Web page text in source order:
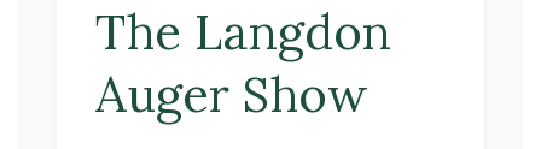
The Langdon
Auger Show